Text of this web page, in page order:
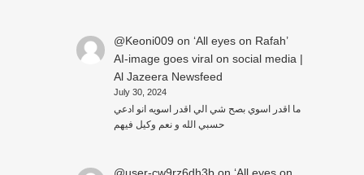
@Keoni009 on ‘All eyes on Rafah’
AI-image goes viral on social media |
Al Jazeera Newsfeed
July 30, 2024
ما اقدر اسوي بصح شي الي اقدر اسويه انو ادعي
حسبي الله و نعم وكيل فيهم
@user-cw9rz6dh3bon ‘All eyes on